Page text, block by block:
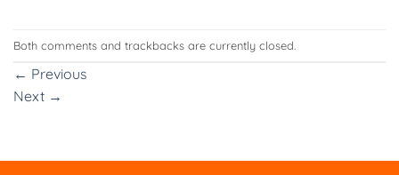
Both comments and trackbacks are currently closed.
← Previous
Next →